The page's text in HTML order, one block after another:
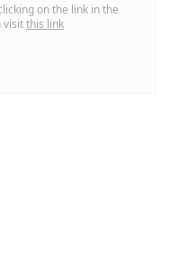
on the link in the
visitthis link